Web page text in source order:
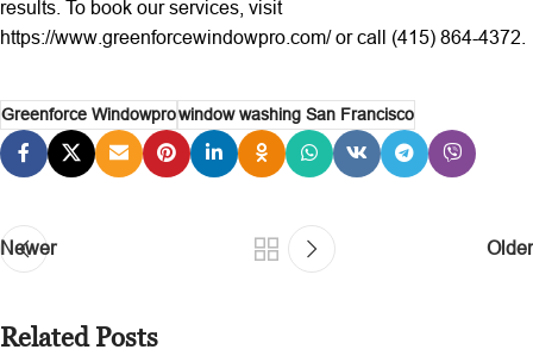
results. To book our services, visit
https://www.greenforcewindowpro.com/ or call (415) 864-4372.
Greenforce Windowprowindow washing San Francisco
Newer Older
Related Posts